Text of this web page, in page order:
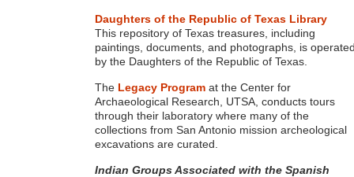
Daughters of the Republic of Texas Library
This repository of Texas treasures, including
paintings, documents, and photographs, is
by the Daughters of the Republic of Texas.
The Legacy Program at the Center for
Archaeological Research, UTSA, conducts tours
through their laboratory where many of the
collections from San Antonio mission archeological
excavations are curated.
Indian Groups Associated with the Spanish